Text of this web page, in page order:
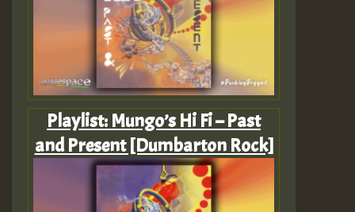
Playlist: Mungo’s Hi Fi – Past
and Present [Dumbarton Rock]